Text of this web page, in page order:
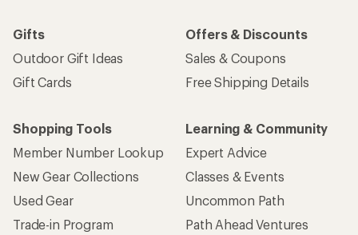
Gifts
Outdoor Gift Ideas
Gift Cards
Offers & Discounts
Sales & Coupons
Free Shipping Details
Shopping Tools
Member Number Lookup
New Gear Collections
Used Gear
Trade-in Program
Learning & Community
Expert Advice
Classes & Events
Uncommon Path
Path Ahead Ventures